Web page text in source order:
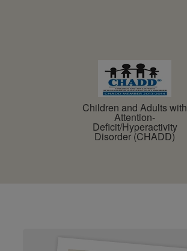
Children and Adults with
Attention-
Deficit/Hyperactivity
Disorder (CHADD)